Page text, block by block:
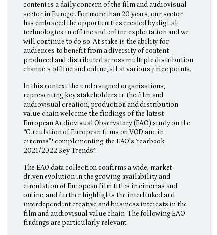
content is a daily concern of the film and audiovisual
sector in Europe. For more than 20 years, our sector
has embraced the opportunities created by digital
technologies in offline and online exploitation and we
will continue to do so. At stake is the ability for
audiences to benefit from a diversity of content
produced and distributed across multiple distribution
channels offline and online, all at various price points.
In this context the undersigned organisations,
representing key stakeholders in the film and
audiovisual creation, production and distribution
value chain welcome the findings of the latest
European Audiovisual Observatory (EAO) study on the
“Circulation of European films on VOD and in
cinemas”¹ complementing the EAO’s Yearbook
2021/2022 Key Trends².
The EAO data collection confirms a wide, market-
driven evolution in the growing availability and
circulation of European film titles in cinemas and
online, and further highlights the interlinked and
interdependent creative and business interests in the
film and audiovisual value chain. The following EAO
findings are particularly relevant: